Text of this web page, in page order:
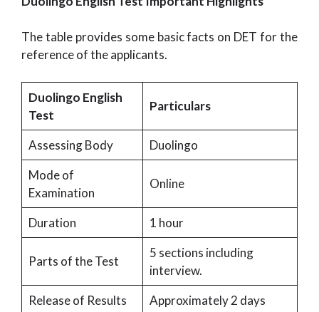
The table provides some basic facts on DET for the
reference of the applicants.
Duolingo English
Test
Particulars
Assessing Body
Duolingo
Mode of
Examination
Online
Duration 1 hour
Parts of the Test
5 sections including
interview.
Release of Results
Approximately 2 days